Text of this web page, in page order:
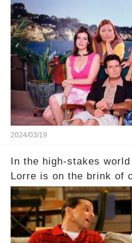
behind the warm
dark secret about the
hidden struggles did
Click the comment
full story.
2024/03/19
In the high-stakes
Lorre is on the brink of
—a show that delves
Charlie Sheen on Two
dark secrets will be
a Sitcom that will rock